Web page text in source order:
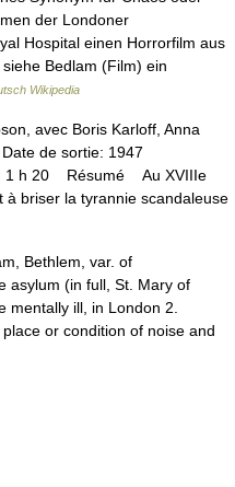
der Londoner
Hospital einen Horrorfilm aus
Bedlam (Film) ein
Wikipedia
avec Boris Karloff, Anna
de sortie: 1947
1 h 20 Résumé Au XVIIIe
briser la tyrannie scandaleuse
Bethlem, var. of
asylum (in full, St. Mary of
mentally ill, in London 2.
or condition of noise and